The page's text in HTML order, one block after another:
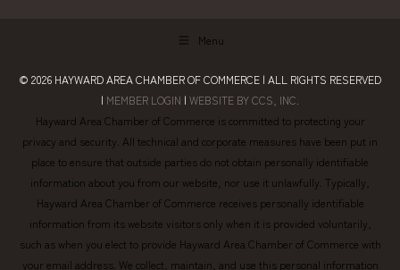
Menu
© 2026 HAYWARD AREA CHAMBER OF COMMERCE | ALL RIGHTS RESERVED
| MEMBER LOGIN | WEBSITE BY CCS, INC.
Hayward Area Chamber of Commerce is committed to protecting your
privacy and security. All technical and corporate measures have been put in
place to ensure that outside parties do not obtain personally identifiable
information about you from our website, nor use it unlawfully. Typically,
Hayward Area Chamber of Commerce receives personally identifiable
information from its website visitors only when it is provided voluntarily,
such as when you elect to provide Hayward Area Chamber of Commerce with
your email address. We collect, maintain, and use this personal information